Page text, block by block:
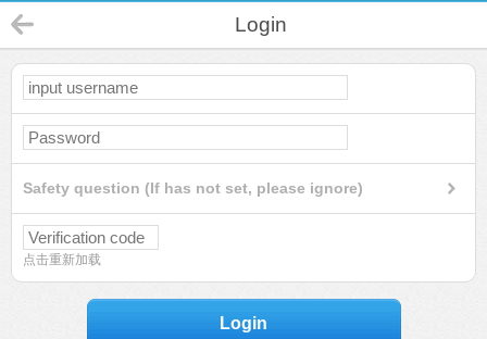
Login
Safety question (If has not set, please ignore)
点击重新加载
Login